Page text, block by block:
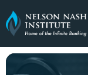
Skip
to
content